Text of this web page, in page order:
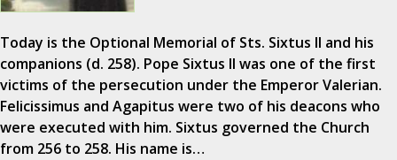
Today is the Optional Memorial of Sts. Sixtus II and his
companions (d. 258). Pope Sixtus II was one of the first
victims of the persecution under the Emperor Valerian.
Felicissimus and Agapitus were two of his deacons who
were executed with him. Sixtus governed the Church
from 256 to 258. His name is…